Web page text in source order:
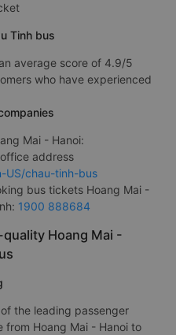
Tinh bus
average score of 4.9/5
who have experienced
Mai - Hanoi:
address
US/chau-tinh-bus
bus tickets Hoang Mai -
1900 888684
Hoang Mai -
the leading passenger
Hoang Mai - Hanoi to